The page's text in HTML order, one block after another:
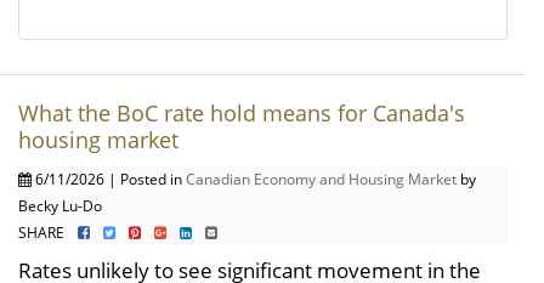
What the BoC rate hold means for Canada's
housing market
6/11/2026 | Posted inCanadian Economy and Housing Market by
Becky Lu-Do
SHARE
Rates unlikely to see significant movement in the